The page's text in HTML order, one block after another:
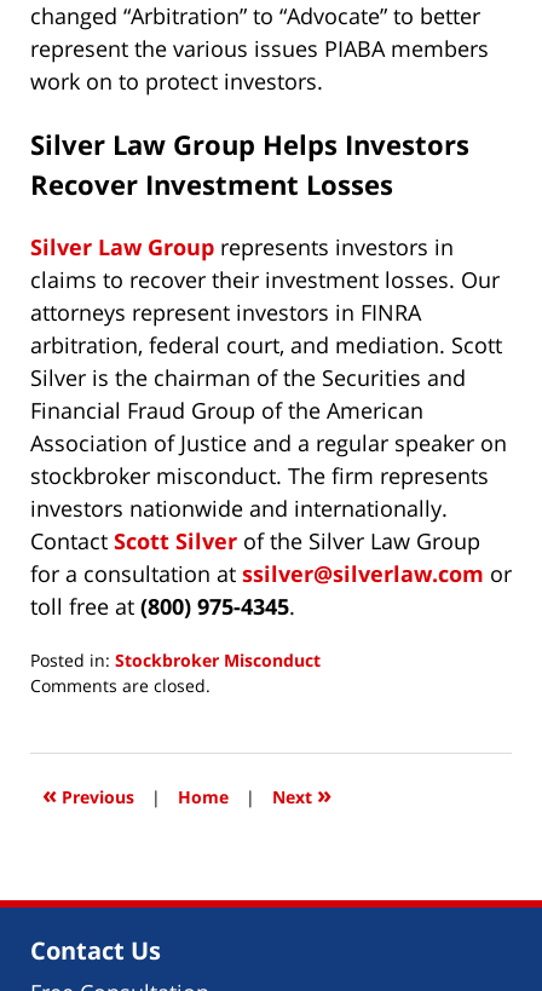
changed “Arbitration” to “Advocate” to better
represent the various issues PIABA members
work on to protect investors.
Silver Law Group Helps Investors
Recover Investment Losses
Silver Law Group represents investors in
claims to recover their investment losses. Our
attorneys represent investors in FINRA
arbitration, federal court, and mediation. Scott
Silver is the chairman of the Securities and
Financial Fraud Group of the American
Association of Justice and a regular speaker on
stockbroker misconduct. The firm represents
investors nationwide and internationally.
Contact Scott Silver of the Silver Law Group
for a consultation at ssilver@silverlaw.com or
toll free at (800) 975-4345.
Posted in: Stockbroker Misconduct
Updated:
2024
5:01
Comments are closed.
« Previous | Home | Next »
Contact Us